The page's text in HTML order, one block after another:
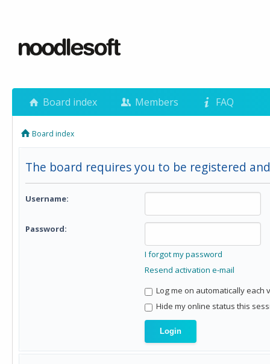
Board index Members FAQ
Board index
The board requires you to be registered
Username:
Password:
I forgot my password
Resend activation e-mail
Log me on automatically each
Hide my online status this